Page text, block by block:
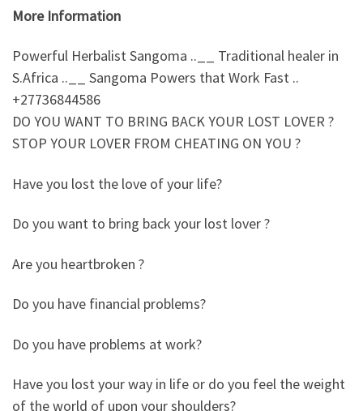
More Information
Powerful Herbalist Sangoma ..__ Traditional healer in
S.Africa ..__ Sangoma Powers that Work Fast ..
+27736844586
DO YOU WANT TO BRING BACK YOUR LOST LOVER ?
STOP YOUR LOVER FROM CHEATING ON YOU ?
Have you lost the love of your life?
Do you want to bring back your lost lover ?
Are you heartbroken ?
Do you have financial problems?
Do you have problems at work?
Have you lost your way in life or do you feel the weight
of the world of upon your shoulders?